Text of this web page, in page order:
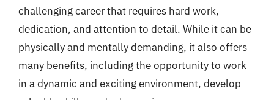
challenging career that requires hard work,
dedication, and attention to detail. While it can be
physically and mentally demanding, it also offers
many benefits, including the opportunity to work
in a dynamic and exciting environment, develop